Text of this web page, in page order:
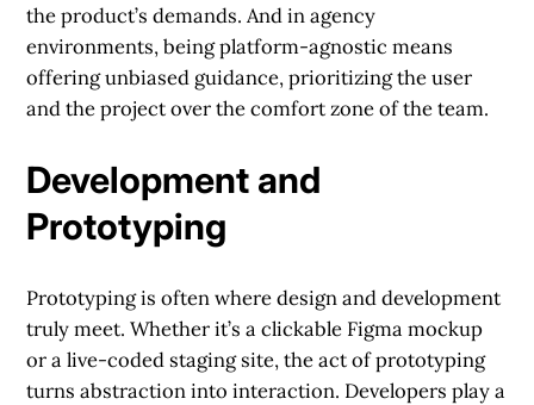
the product’s demands. And in agency
environments, being platform-agnostic means
offering unbiased guidance, prioritizing the user
and the project over the comfort zone of the team.
Development and
Prototyping
Prototyping is often where design and development
truly meet. Whether it’s a clickable Figma mockup
or a live-coded staging site, the act of prototyping
turns abstraction into interaction. Developers play a